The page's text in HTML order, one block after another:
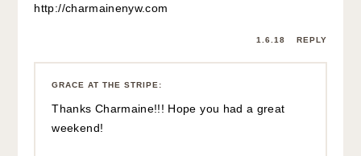
http://charmainenyw.com
1.6.18 REPLY
GRACE AT THE STRIPE :
Thanks Charmaine!!! Hope you had a great
weekend!